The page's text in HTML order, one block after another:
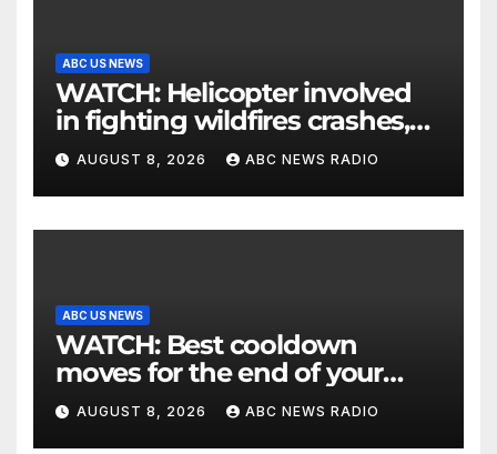
ABC US NEWS
WATCH: Helicopter involved
in fighting wildfires crashes,
Utah authorities say
AUGUST 8, 2026 ABC NEWS RADIO
ABC US NEWS
WATCH: Best cooldown
moves for the end of your
workout
AUGUST 8, 2026 ABC NEWS RADIO